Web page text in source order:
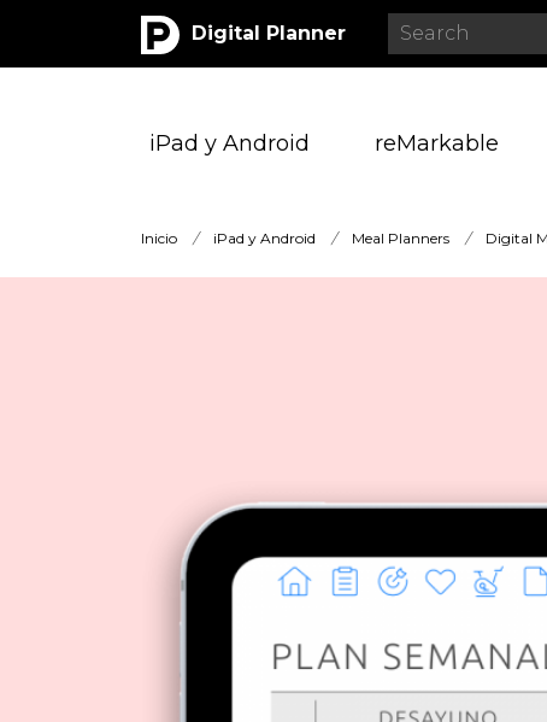
Digital Planner
iPad y Android reMarkable
Inicio / iPad y Android / Meal Planners / Digital